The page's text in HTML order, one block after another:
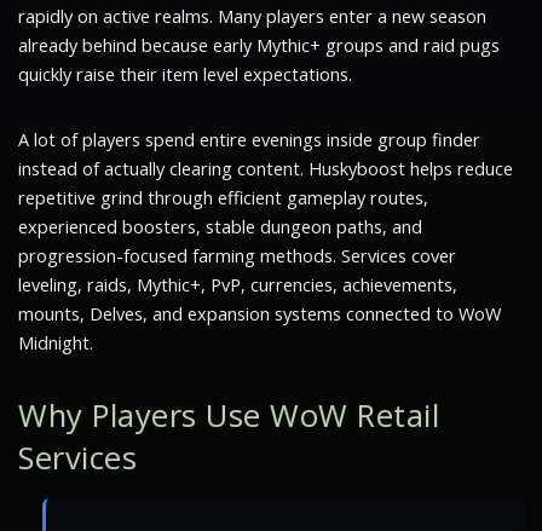
rapidly on active realms. Many players enter a new season
already behind because early Mythic+ groups and raid pugs
quickly raise their item level expectations.
A lot of players spend entire evenings inside group finder
instead of actually clearing content. Huskyboost helps reduce
repetitive grind through efficient gameplay routes,
experienced boosters, stable dungeon paths, and
progression-focused farming methods. Services cover
leveling, raids, Mythic+, PvP, currencies, achievements,
mounts, Delves, and expansion systems connected to WoW
Midnight.
Why Players Use WoW Retail
Services